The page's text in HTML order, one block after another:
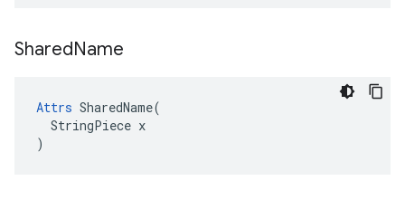
SharedName
Attrs SharedName(
  StringPiece x
)